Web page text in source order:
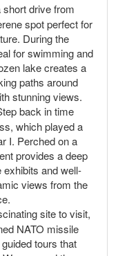
short drive from
spot perfect for
During the
for swimming and
lake creates a
paths around
stunning views.
back in time
which played a
I. Perched on a
provides a deep
and well-
views from the
site to visit,
NATO missile
tours that